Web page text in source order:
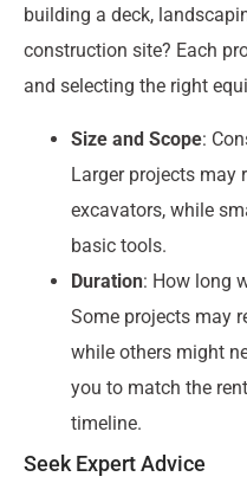
building a deck,
construction site? Each
and selecting the right
Size and Scope:
Larger projects may
excavators, while
basic tools.
Duration: How long
Some projects may
while others might
you to match the
timeline.
Seek Expert Advice